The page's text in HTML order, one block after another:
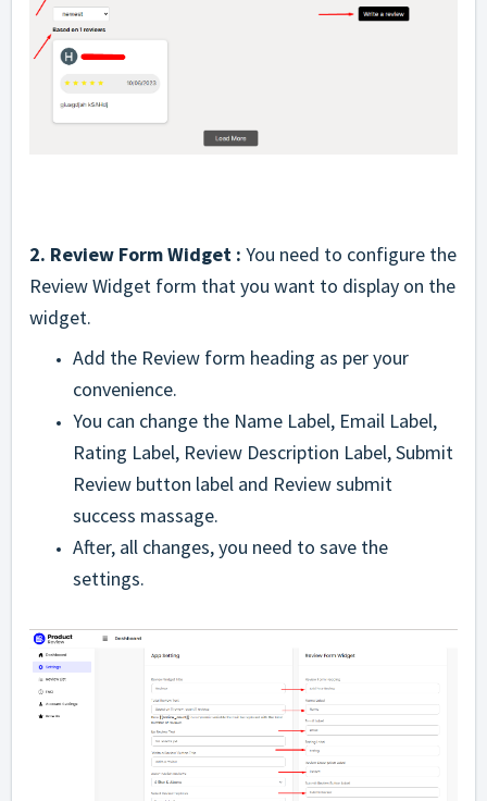
2. Review Form Widget : You need to configure the
Review Widget form that you want to display on the
widget.
Add the Review form heading as per your
convenience.
You can change the Name Label, Email Label,
Rating Label, Review Description Label, Submit
Review button label and Review submit
success massage.
After, all changes, you need to save the
settings.